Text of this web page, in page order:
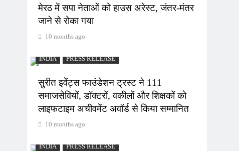
मेरठ में सपा नेताओं को हाउस अरेस्ट, जंतर-मंतर
जाने से रोका गया
10 months ago
INDIA PRESS RELEASE
सुरीत इवेंट्स फाउंडेशन ट्रस्ट ने 111
समाजसेवियों, डॉक्टरों, वकीलों और शिक्षकों को
लाइफटाइम अचीवमेंट अवॉर्ड से किया सम्मानित
10 months ago
INDIA PRESS RELEASE